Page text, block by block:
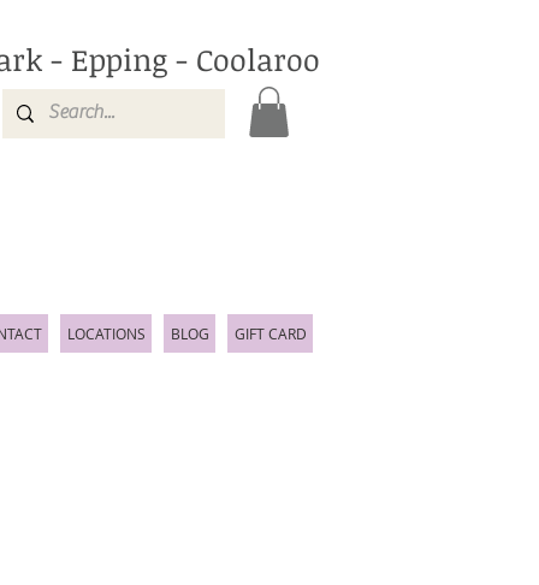
- Epping - Coolaroo
LOCATIONS BLOG GIFT CARD